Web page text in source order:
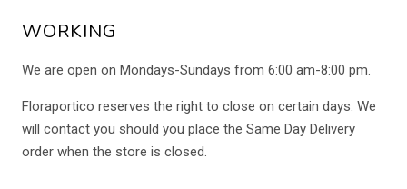
WORKING
We are open on Mondays-Sundays from 6:00 am-8:00 pm.
Floraportico reserves the right to close on certain days. We
will contact you should you place the Same Day Delivery
order when the store is closed.